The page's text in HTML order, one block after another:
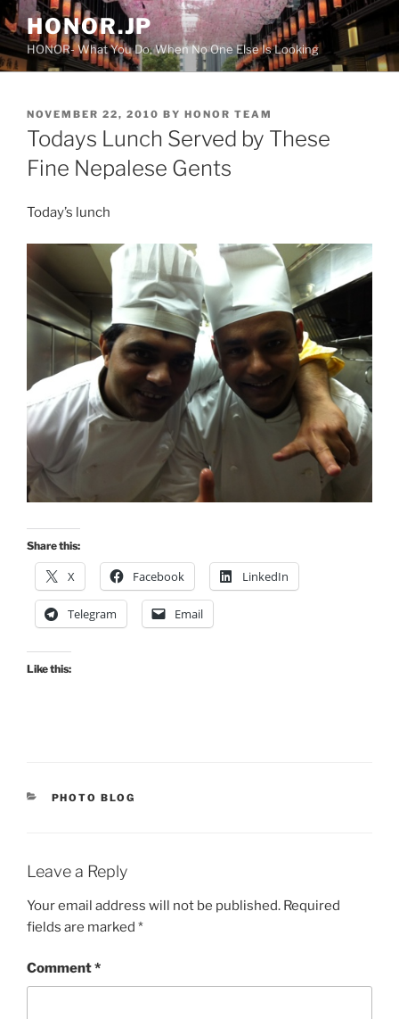
Skip
to
content
HONOR.JP
HONOR- What You Do, When No One Else Is Looking
POSTED
ON
NOVEMBER 22, 2010 BY HONOR TEAM
Todays Lunch Served by These
Fine Nepalese Gents
Today’s lunch
Share this:
X Facebook LinkedIn
Telegram Email
Like this:
CATEGORIES
PHOTO BLOG
Leave a Reply
Your email address will not be published. Required
fields are marked *
Comment*